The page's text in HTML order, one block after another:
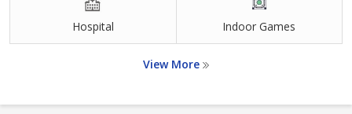
Hospital Indoor Games
View More